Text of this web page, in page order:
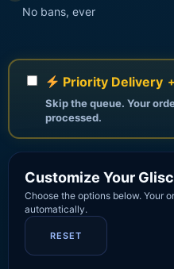
No bans, ever
Priority Delivery
Skip the queue. Your
processed.
Customize Your
Choose the options below. Your
automatically.
RESET